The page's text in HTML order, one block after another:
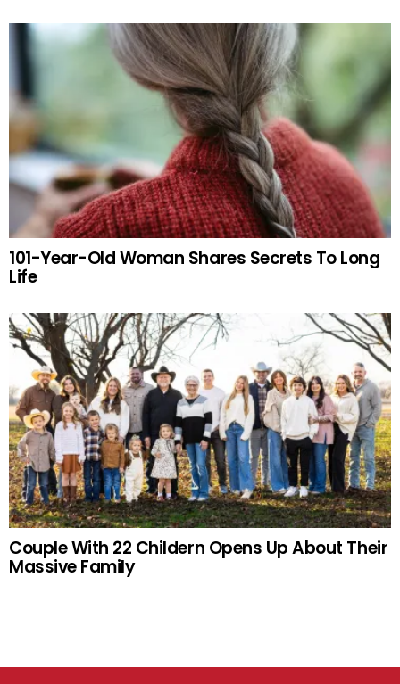
101-Year-Old Woman Shares Secrets To Long
Life
Couple With 22 Childern Opens Up About Their
Massive Family